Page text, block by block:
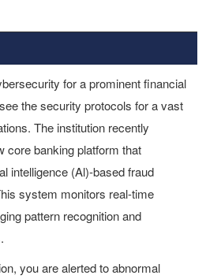
for a prominent financial
the security protocols for a vast
The institution recently
core banking platform that
intelligence (Al)-based fraud
system monitors real-time
pattern recognition and
you are alerted to abnormal